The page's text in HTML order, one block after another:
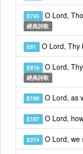
E745 O Lord,
經典詩歌
E81 O Lord, Thy
E81b O Lord,
經典詩歌
E190 O Lord, as
E187 O Lord,
E274 O Lord, we